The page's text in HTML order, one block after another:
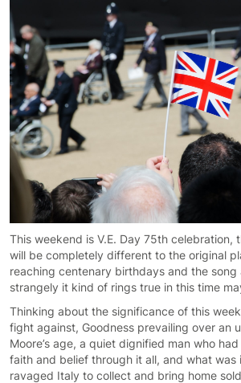
This weekend is V.E. Day 75th
will be completely different to the original
reaching centenary birthdays and the song
strangely it kind of rings true in this time
Thinking about the significance of this
fight against, Goodness prevailing over an
Moore’s age, a quiet dignified man who
faith and belief through it all, and what
ravaged Italy to collect and bring home